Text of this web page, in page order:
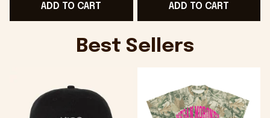
OnholdfileADD TO CART
Boyfriend - Onholdfile
ADD TO CART
Best Sellers